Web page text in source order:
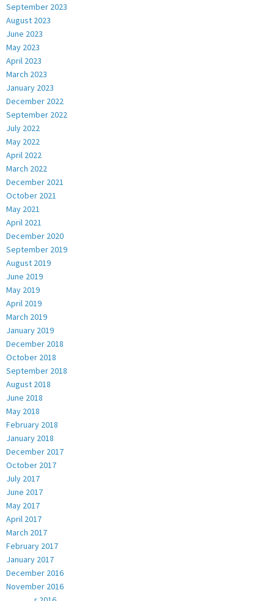
September 2023
August 2023
June 2023
May 2023
April 2023
March 2023
January 2023
December 2022
September 2022
July 2022
May 2022
April 2022
March 2022
December 2021
October 2021
May 2021
April 2021
December 2020
September 2019
August 2019
June 2019
May 2019
April 2019
March 2019
January 2019
December 2018
October 2018
September 2018
August 2018
June 2018
May 2018
February 2018
January 2018
December 2017
October 2017
July 2017
June 2017
May 2017
April 2017
March 2017
February 2017
January 2017
December 2016
November 2016